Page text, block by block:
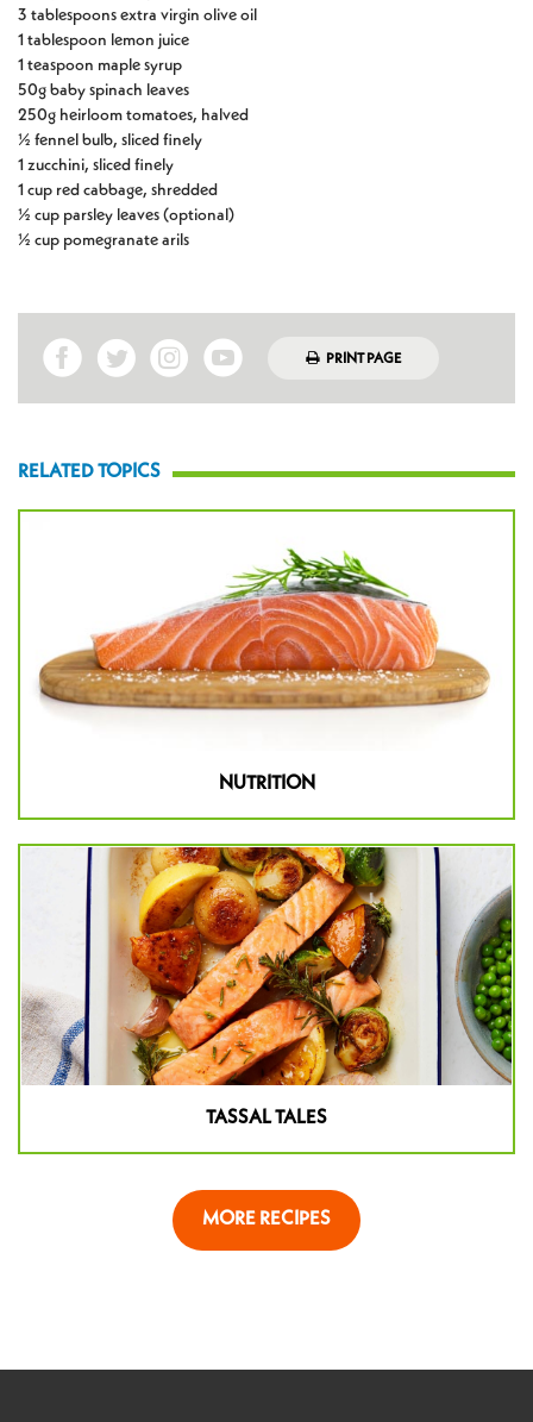
3 tablespoons extra virgin olive oil
1 tablespoon lemon juice
1 teaspoon maple syrup
50g baby spinach leaves
250g heirloom tomatoes, halved
½ fennel bulb, sliced finely
1 zucchini, sliced finely
1 cup red cabbage, shredded
½ cup parsley leaves (optional)
½ cup pomegranate arils
PRINT PAGE
RELATED TOPICS
NUTRITION
TASSAL TALES
MORE RECIPES